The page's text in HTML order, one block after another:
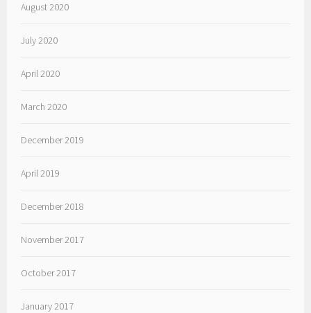
August 2020
July 2020
April 2020
March 2020
December 2019
April 2019
December 2018
November 2017
October 2017
January 2017